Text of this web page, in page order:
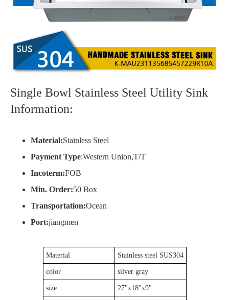
Single Bowl Stainless Steel Utility Sink
Information:
Material:Stainless Steel
Payment Type:Western Union,T/T
Incoterm:FOB
Min. Order:50 Box
Transportation:Ocean
Port:jiangmen
Material Stainless steel SUS304
color silver gray
size 27"x18"x9"